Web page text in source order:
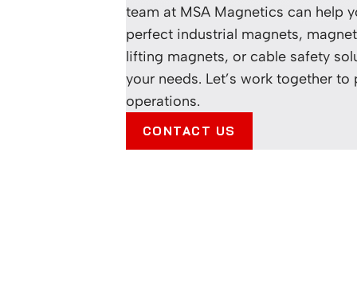
team at MSA Magnetics can help
perfect industrial magnets,
lifting magnets, or cable safety
your needs. Let’s work together to
operations.
CONTACT US